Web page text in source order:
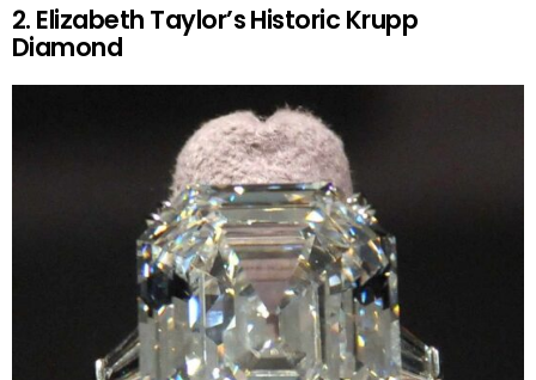
2. Elizabeth Taylor’s Historic Krupp
Diamond